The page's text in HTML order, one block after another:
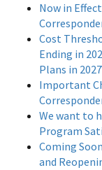
Now in
Cost
Ending in
Plans in 2027
Important
We want to
Program
Coming
and